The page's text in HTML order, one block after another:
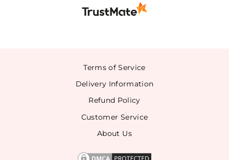
Terms of Service
Delivery Information
Refund Policy
Customer Service
About Us